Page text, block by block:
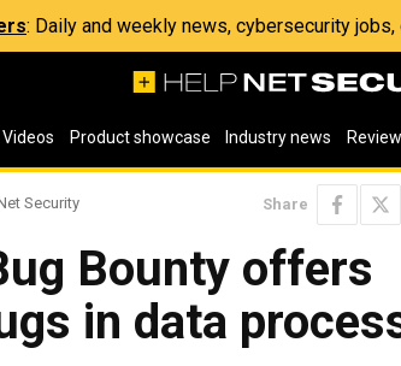
: Daily and weekly news, cybersecurity
Videos Product showcase Industry news
Security Share
Bounty offers
in data